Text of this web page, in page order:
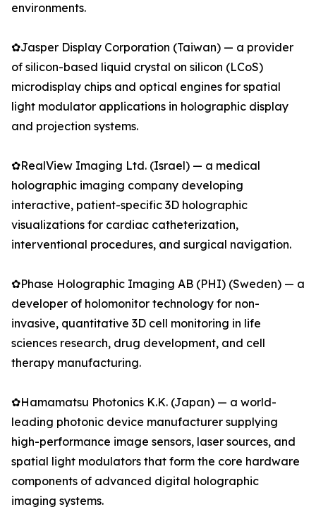
environments.
✿Jasper Display Corporation (Taiwan) — a provider
of silicon-based liquid crystal on silicon (LCoS)
microdisplay chips and optical engines for spatial
light modulator applications in holographic display
and projection systems.
✿RealView Imaging Ltd. (Israel) — a medical
holographic imaging company developing
interactive, patient-specific 3D holographic
visualizations for cardiac catheterization,
interventional procedures, and surgical navigation.
✿Phase Holographic Imaging AB (PHI) (Sweden) — a
developer of holomonitor technology for non-
invasive, quantitative 3D cell monitoring in life
sciences research, drug development, and cell
therapy manufacturing.
✿Hamamatsu Photonics K.K. (Japan) — a world-
leading photonic device manufacturer supplying
high-performance image sensors, laser sources, and
spatial light modulators that form the core hardware
components of advanced digital holographic
imaging systems.